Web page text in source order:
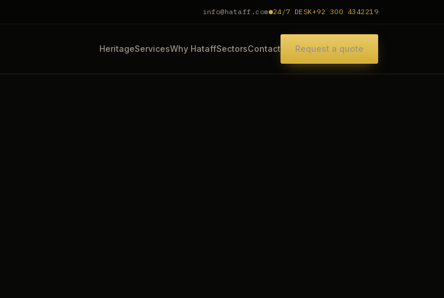
info@hataff.com 24/7 DESK+92 300 4342219
HeritageServicesWhy HataffSectorsContact Request a quote